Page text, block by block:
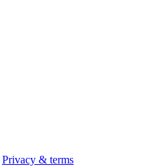
Privacy & terms